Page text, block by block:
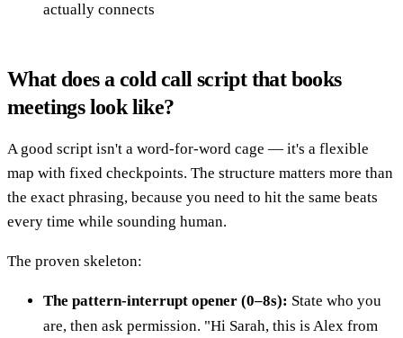
actually connects
What does a cold call script that books
meetings look like?
A good script isn't a word-for-word cage — it's a flexible
map with fixed checkpoints. The structure matters more than
the exact phrasing, because you need to hit the same beats
every time while sounding human.
The proven skeleton:
The pattern-interrupt opener (0–8s): State who you
are, then ask permission. "Hi Sarah, this is Alex from